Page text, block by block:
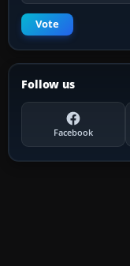
Vote
Follow us
Facebook